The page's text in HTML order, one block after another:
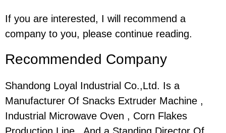
If you are interested, I will recommend a
company to you, please continue reading.
Recommended Company
Shandong Loyal Industrial Co.,Ltd. Is a
Manufacturer Of Snacks Extruder Machine ,
Industrial Microwave Oven , Corn Flakes